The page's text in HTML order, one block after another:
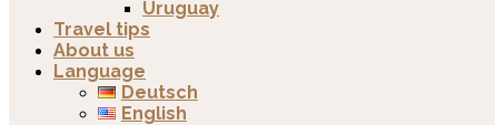
Uruguay
Travel tips
About us
Language
Deutsch
English